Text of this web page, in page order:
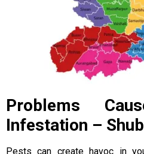
Problems
Infestation –
Pests can create havoc in